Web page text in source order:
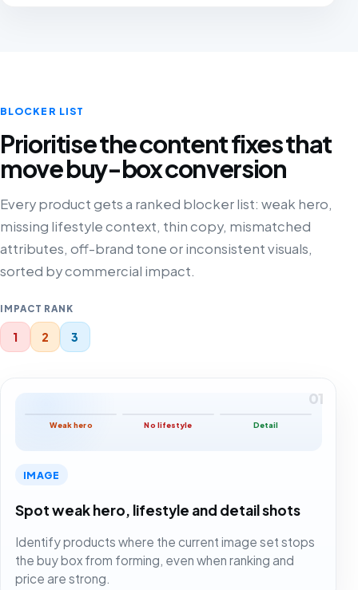
BLOCKER LIST
Prioritise the content fixes that
move buy-box conversion
Every product gets a ranked blocker list: weak hero,
missing lifestyle context, thin copy, mismatched
attributes, off-brand tone or inconsistent visuals,
sorted by commercial impact.
IMPACT RANK
1 2 3
Weak hero No lifestyle Detail
01
IMAGE
Spot weak hero, lifestyle and detail shots
Identify products where the current image set stops
the buy box from forming, even when ranking and
price are strong.